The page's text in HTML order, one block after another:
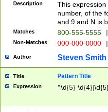
Description
This
number, of the
and 9 and N is
Matches 800-555-5555 |
Non-Matches 000-000-0000 |
Author Steven Smith
Title Pattern Title
Expression ^\d{5}-